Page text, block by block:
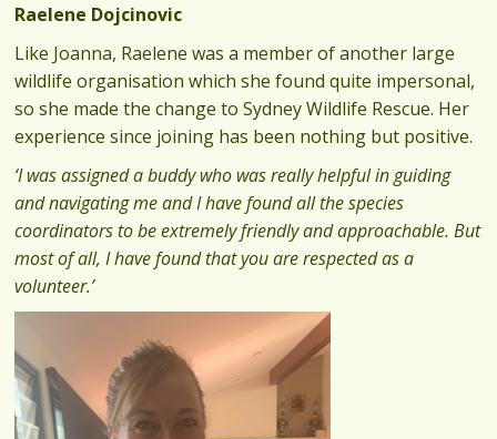
Raelene Dojcinovic
Like Joanna, Raelene was a member of another large
wildlife organisation which she found quite impersonal,
so she made the change to Sydney Wildlife Rescue. Her
experience since joining has been nothing but positive.
‘I was assigned a buddy who was really helpful in guiding
and navigating me and I have found all the species
coordinators to be extremely friendly and approachable. But
most of all, I have found that you are respected as a
volunteer.’